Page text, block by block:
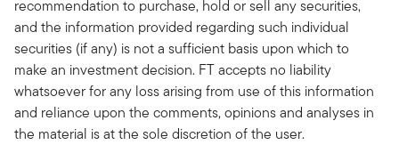
recommendation to purchase, hold or sell any securities,
and the information provided regarding such individual
securities (if any) is not a sufficient basis upon which to
make an investment decision. FT accepts no liability
whatsoever for any loss arising from use of this information
and reliance upon the comments, opinions and analyses in
the material is at the sole discretion of the user.